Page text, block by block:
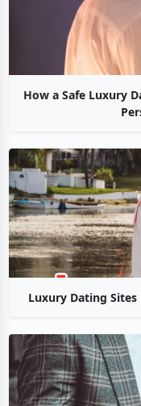
How a Safe Luxury
Luxury Dating